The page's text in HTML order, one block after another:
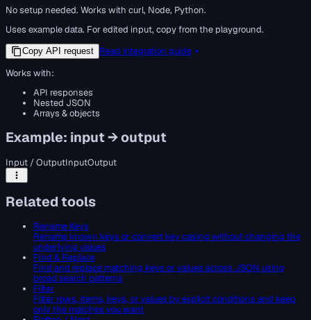
No setup needed. Works with curl, Node, Python.
Uses example data. For edited input, copy from the playground.
Copy API request Read integration guide
Works with:
API responses
Nested JSON
Arrays & objects
Example: input → output
Input / OutputInputOutput
Related tools
Rename Keys
Rename known keys or convert key casing without changing the
underlying values
Find & Replace
Find and replace matching keys or values across JSON using
broad search patterns
Filter
Filter rows, items, keys, or values by explicit conditions and keep
only the matches you want